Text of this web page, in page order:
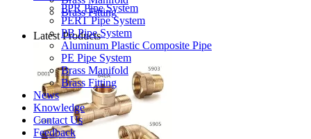
PPR Pipe System
PERT Pipe System
PB Pipe System
Aluminum Plastic Composite Pipe
PE Pipe System
Brass Manifold
Brass Fitting
News
Knowledge
Contact Us
Feedback
Brass Fitting
Latest Products